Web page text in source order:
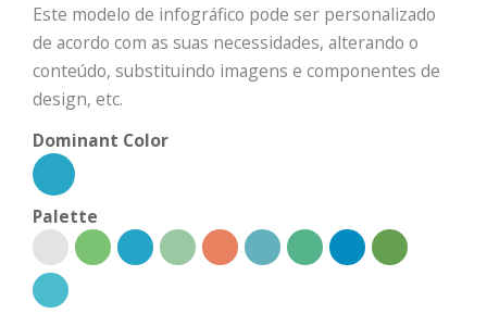
Este modelo de infográfico pode ser personalizado
de acordo com as suas necessidades, alterando o
conteúdo, substituindo imagens e componentes de
design, etc.
Dominant Color
Palette